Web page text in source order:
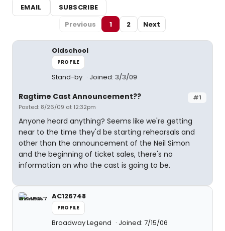
EMAIL
SUBSCRIBE
Previous
1 2 Next
Oldschool
PROFILE
Stand-by Joined: 3/3/09
#1
Ragtime Cast Announcement??
Posted: 8/26/09 at 12:32pm
Anyone heard anything? Seems like we're getting
near to the time they'd be starting rehearsals and
other than the announcement of the Neil Simon
and the beginning of ticket sales, there's no
information on who the cast is going to be.
AC126748
PROFILE
Broadway Legend Joined: 7/15/06